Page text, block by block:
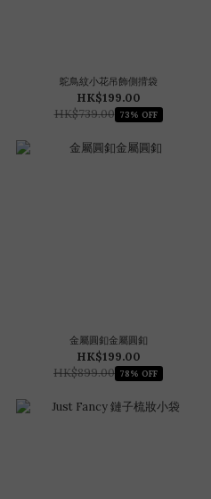
鴕鳥紋小花吊飾側揹袋
HK$199.00
HK$739.00 73% OFF
金屬圓釦金屬圓釦
HK$199.00
HK$899.00 78% OFF